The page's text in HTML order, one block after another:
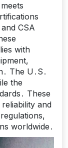
CSA
with
The U․S․
the
These
and
worldwide․